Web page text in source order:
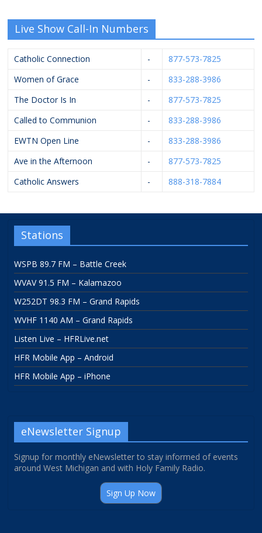
Live Show Call-In Numbers
Catholic Connection -
877-573-7825
Women of Grace
-
833-288-3986
The Doctor Is In
-
877-573-7825
Called to Communion
-
833-288-3986
EWTN Open Line
-
833-288-3986
Ave in the Afternoon
-
877-573-7825
Catholic Answers
- 888-318-7884
Stations
WSPB 89.7 FM – Battle Creek
WVAV 91.5 FM – Kalamazoo
W252DT 98.3 FM – Grand Rapids
WVHF 1140 AM – Grand Rapids
Listen Live – HFRLive.net
HFR Mobile App – Android
HFR Mobile App – iPhone
eNewsletter Signup
Signup for monthly eNewsletter to stay informed of events
around West Michigan and with Holy Family Radio.
Sign Up Now